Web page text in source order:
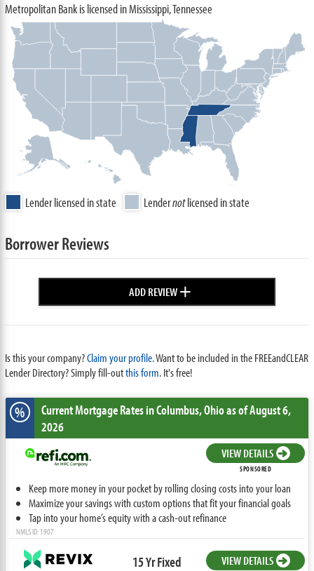
Metropolitan Bank is licensed in Mississippi, Tennessee
Lender licensed in state Lendernotlicensed in state
Borrower Reviews
ADD REVIEW+
Is this your company?Claim your profile.Want to be included in the FREEandCLEAR
Lender Directory? Simply fill-outthis form. It's free!
% Current Mortgage Ratesin Columbus,Ohioas of August 6,
2026
VIEW DETAILS
SPONSORED
Keep more money in your pocket by rolling closing costs into your loan
Maximize your savings with custom options that fit your financial goals
Tap into your home’s equity with a cash-out refinance
NMLS ID: 1907
15 Yr Fixed VIEW DETAILS